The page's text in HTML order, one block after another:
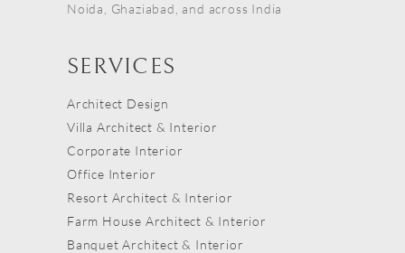
Noida, Ghaziabad, and across India
SERVICES
Architect Design
Villa Architect & Interior
Corporate Interior
Office Interior
Resort Architect & Interior
Farm House Architect & Interior
Banquet Architect & Interior